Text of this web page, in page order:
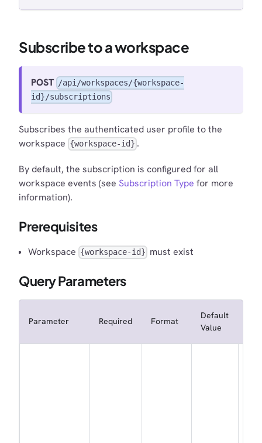
Subscribe to a workspace
POST /api/workspaces/{workspace-
id}/subscriptions
Subscribes the authenticated user profile to the
workspace {workspace-id} .
By default, the subscription is configured for all
workspace events (see Subscription Type for more
information).
Prerequisites
Workspace {workspace-id} must exist
Query Parameters
Parameter Required Format
Default
Value